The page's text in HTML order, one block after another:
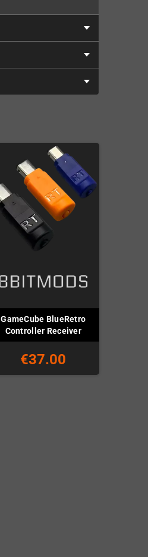
GameCube BlueRetro
Controller Receiver
€37.00